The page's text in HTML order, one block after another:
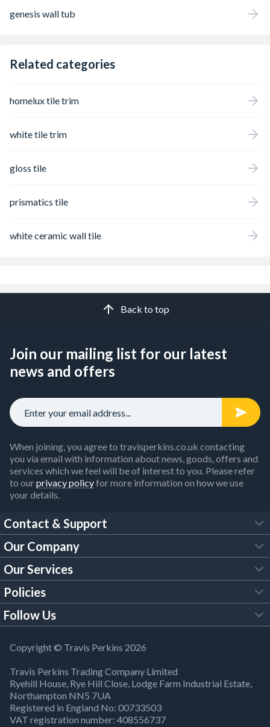
genesis wall tub
Related categories
homelux tile trim
white tile trim
gloss tile
prismatics tile
white ceramic wall tile
Back to top
Join our mailing list for our latest
news and offers
When joining, you agree to travisperkins.co.uk contacting
you via email with information about news, goods, offers and
services which we feel will be of interest to you. Please refer
to ourprivacy policyfor more information on how we use
your details.
Contact & Support
FAQs
Customer Services
Our Brochures
Building Regulations
Product Recall Notice
Bank Holiday Opening Times
Our Company
About Us
Trade Account
TP Careers
Company Information
Our Services
Tool Hire
Brick Calculator
Responsible Sourcing
Policies
Legal Policies
Modern Slavery Act
WEEE Directive
Cookies Settings
Follow Us
YouTube
Facebook
X
Copyright © Travis Perkins 2026
Travis Perkins Trading Company Limited
Ryehill House, Rye Hill Close, Lodge Farm Industrial Estate,
Northampton NN5 7UA
Registered in England No: 00733503
VAT registration number: 408556737